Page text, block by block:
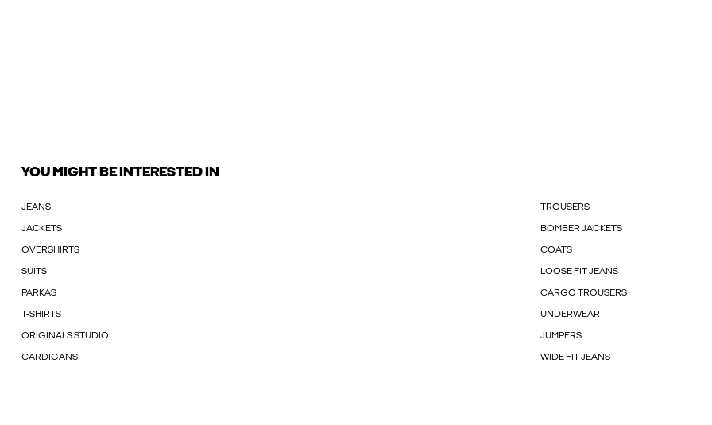
YOU MIGHT BE INTERESTED IN
JEANS TROUSERS
JACKETS BOMBER JACKETS
OVERSHIRTS COATS
SUITS LOOSE FIT JEANS
PARKAS CARGO TROUSERS
T-SHIRTS UNDERWEAR
ORIGINALS STUDIO JUMPERS
CARDIGANS WIDE FIT JEANS